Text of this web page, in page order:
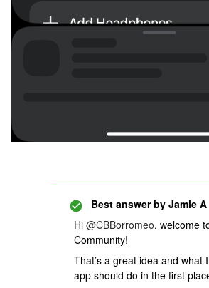
Best answer by Jamie A
Hi @CBBorromeo, welcome
Community!
That’s a great idea and what
app should do in the first